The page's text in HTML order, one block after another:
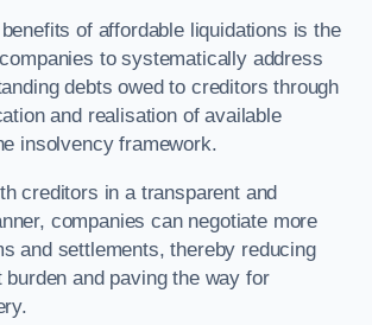
of affordable liquidations is the
to systematically address
debts owed to creditors through
and realisation of available
insolvency framework.
creditors in a transparent and
companies can negotiate more
and settlements, thereby reducing
burden and paving the way for